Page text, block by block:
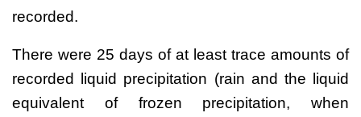
recorded.
There were 25 days of at least trace amounts of
recorded liquid precipitation (rain and the liquid
equivalent of frozen precipitation, when